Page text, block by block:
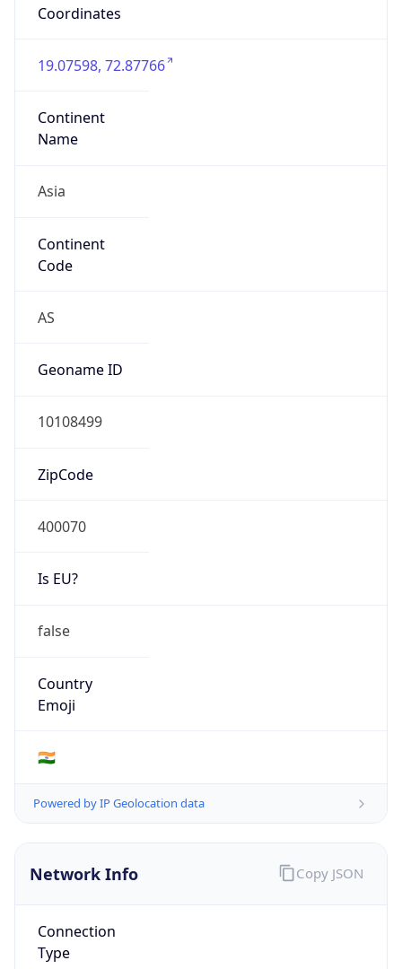
Coordinates
19.07598, 72.87766
Continent
Name
Asia
Continent
Code
AS
Geoname ID
10108499
ZipCode
400070
Is EU?
false
Country
Emoji
🇮🇳
Powered by IP Geolocation data
Network Info
Connection
Type
Copy JSON